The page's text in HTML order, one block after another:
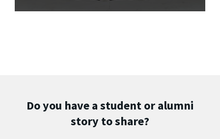
Do you have a student or alumni
story to share?